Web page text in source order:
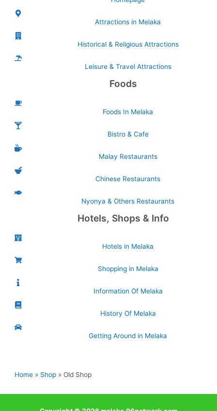
Attractions in Melaka
Historical & Religious Attractions
Leisure & Travel Attractions
Foods
Foods In Melaka
Bistro & Cafe
Malay Restaurants
Chinese Restaurants
Nyonya & Others Restaurants
Hotels, Shops & Info
Hotels in Melaka
Shopping in Melaka
Information Of Melaka
History Of Melaka
Getting Around in Melaka
Home Shop Old Shop